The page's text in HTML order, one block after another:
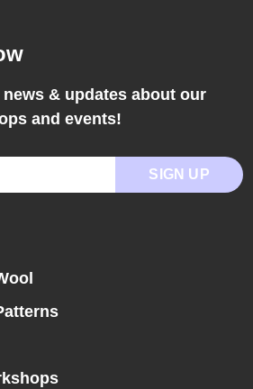
& updates about our
and events!
SIGN UP